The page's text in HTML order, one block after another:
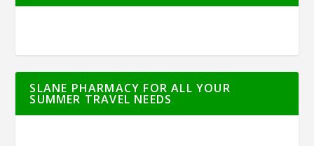
SLANE PHARMACY FOR ALL YOUR
SUMMER TRAVEL NEEDS